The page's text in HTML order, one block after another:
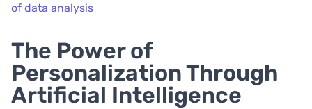
of data analysis
The Power of
Personalization Through
Artificial Intelligence